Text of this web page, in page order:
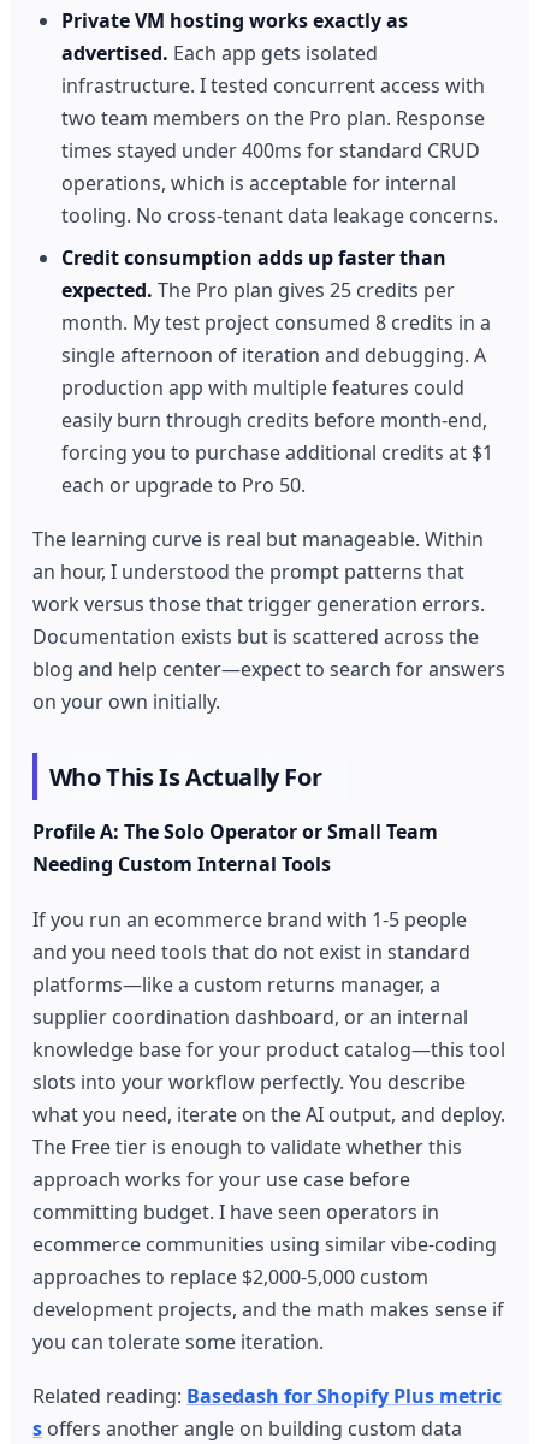
Private VM hosting works exactly as
advertised. Each app gets isolated
infrastructure. I tested concurrent access with
two team members on the Pro plan. Response
times stayed under 400ms for standard CRUD
operations, which is acceptable for internal
tooling. No cross-tenant data leakage concerns.
Credit consumption adds up faster than
expected. The Pro plan gives 25 credits per
month. My test project consumed 8 credits in a
single afternoon of iteration and debugging. A
production app with multiple features could
easily burn through credits before month-end,
forcing you to purchase additional credits at $1
each or upgrade to Pro 50.
The learning curve is real but manageable. Within
an hour, I understood the prompt patterns that
work versus those that trigger generation errors.
Documentation exists but is scattered across the
blog and help center—expect to search for answers
on your own initially.
Who This Is Actually For
Profile A: The Solo Operator or Small Team
Needing Custom Internal Tools
If you run an ecommerce brand with 1-5 people
and you need tools that do not exist in standard
platforms—like a custom returns manager, a
supplier coordination dashboard, or an internal
knowledge base for your product catalog—this tool
slots into your workflow perfectly. You describe
what you need, iterate on the AI output, and deploy.
The Free tier is enough to validate whether this
approach works for your use case before
committing budget. I have seen operators in
ecommerce communities using similar vibe-coding
approaches to replace $2,000-5,000 custom
development projects, and the math makes sense if
you can tolerate some iteration.
Related reading: Basedash for Shopify Plus metric
s offers another angle on building custom data